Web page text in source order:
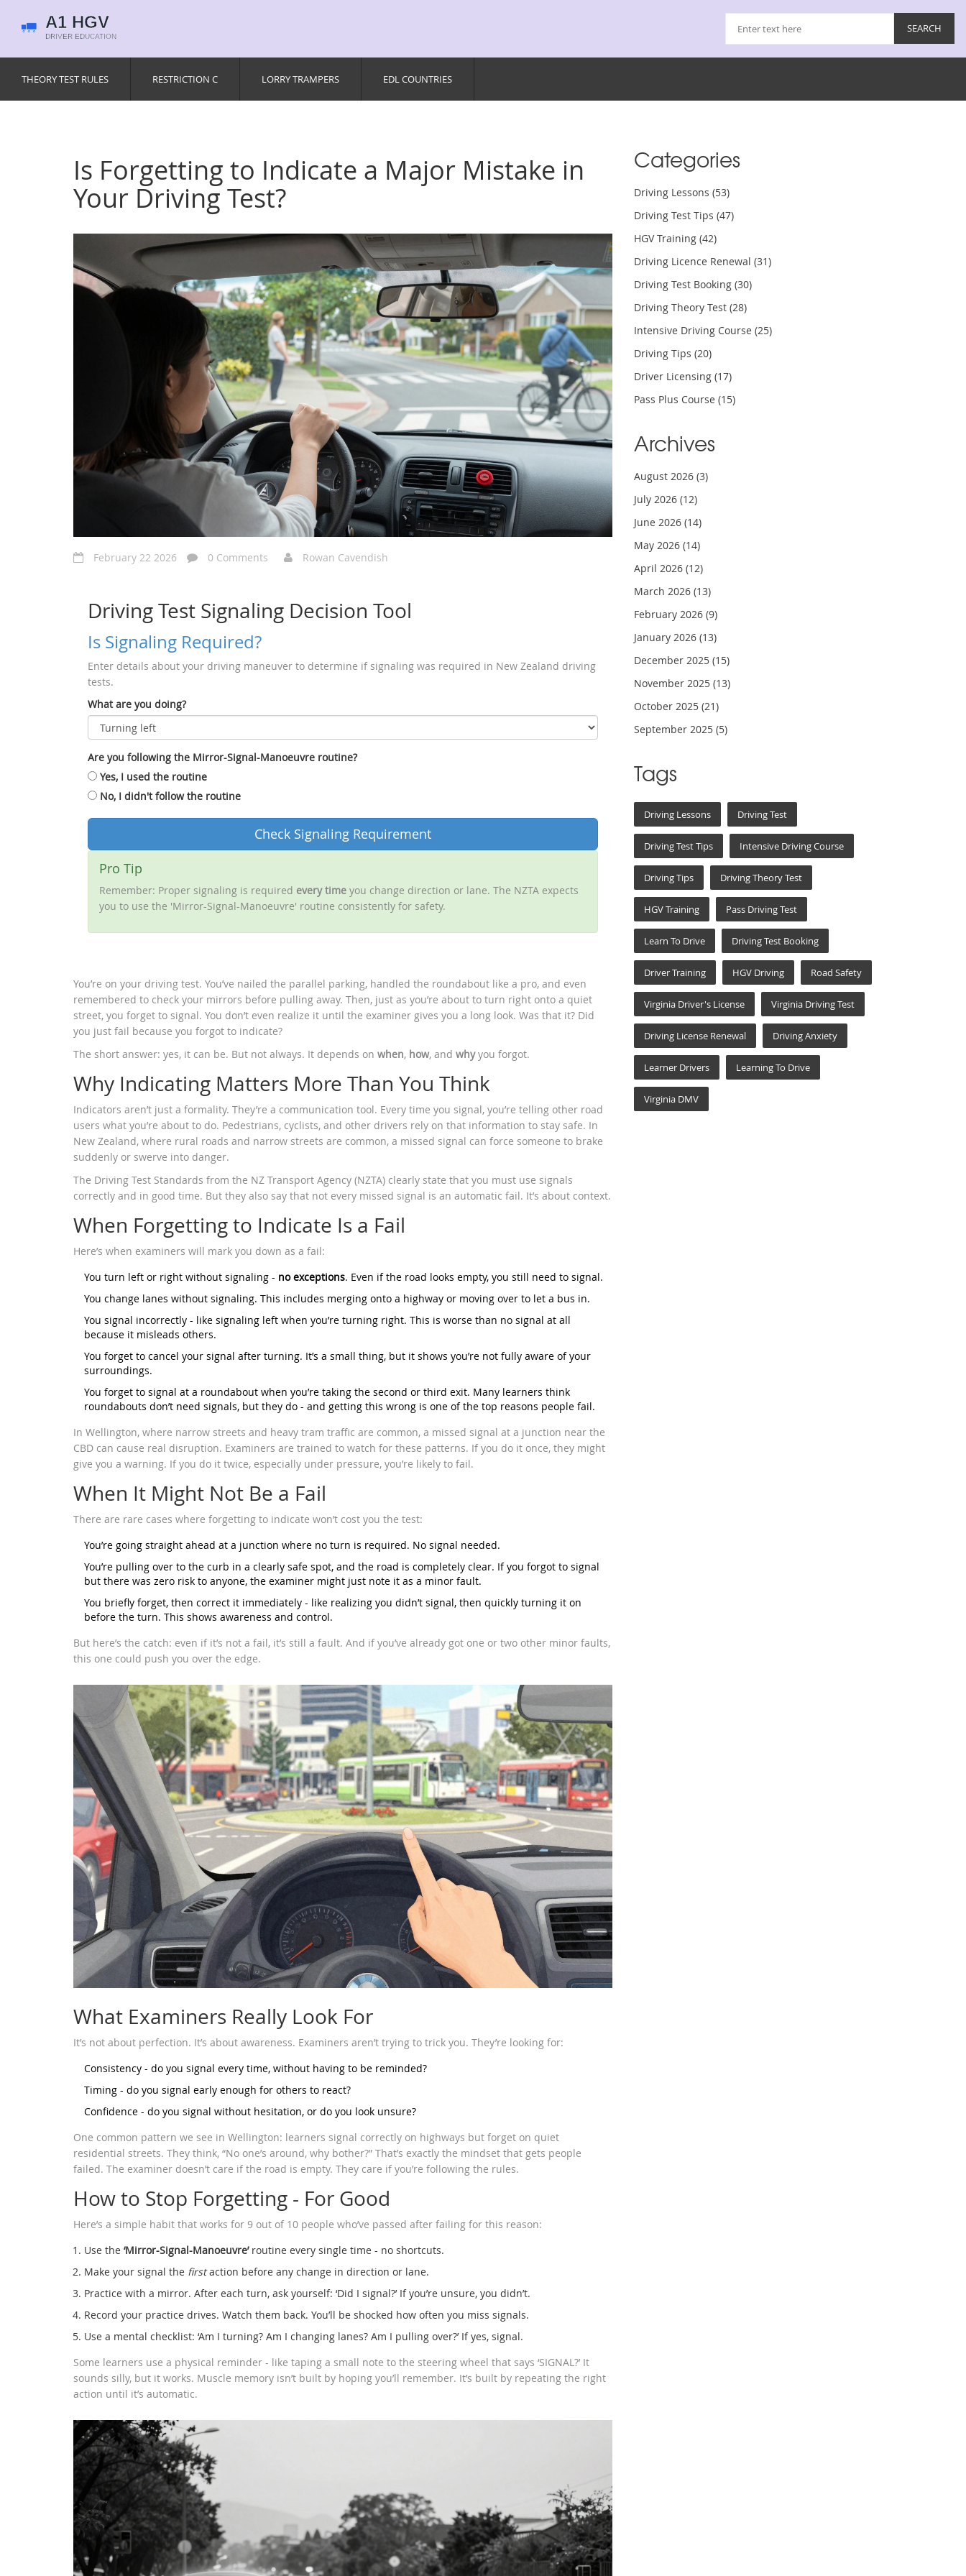
THEORY TEST RULES RESTRICTION C LORRY TRAMPERS EDL COUNTRIES
Is Forgetting to Indicate a Major Mistake in
Your Driving Test?
February 22 2026 0 Comments Rowan Cavendish
Driving Test Signaling Decision Tool
Is Signaling Required?
Enter details about your driving maneuver to determine if signaling was required in New Zealand driving
tests.
What are you doing?
Are you following the Mirror-Signal-Manoeuvre routine?
Yes, I used the routine
No, I didn't follow the routine
Check Signaling Requirement
Pro Tip
Remember: Proper signaling is required every time you change direction or lane. The NZTA expects
you to use the 'Mirror-Signal-Manoeuvre' routine consistently for safety.
You’re on your driving test. You’ve nailed the parallel parking, handled the roundabout like a pro, and even
remembered to check your mirrors before pulling away. Then, just as you’re about to turn right onto a quiet
street, you forget to signal. You don’t even realize it until the examiner gives you a long look. Was that it? Did
you just fail because you forgot to indicate?
The short answer: yes, it can be. But not always. It depends on when, how, and whyyou forgot.
Why Indicating Matters More Than You Think
Indicators aren’t just a formality. They’re a communication tool. Every time you signal, you’re telling other road
users what you’re about to do. Pedestrians, cyclists, and other drivers rely on that information to stay safe. In
New Zealand, where rural roads and narrow streets are common, a missed signal can force someone to brake
suddenly or swerve into danger.
The Driving Test Standards from the NZ Transport Agency (NZTA) clearly state that you must use signals
correctly and in good time. But they also say that not every missed signal is an automatic fail. It’s about context.
When Forgetting to Indicate Is a Fail
Here’s when examiners will mark you down as a fail:
You turn left or right without signaling - no exceptions. Even if the road looks empty, you still need to signal.
You change lanes without signaling. This includes merging onto a highway or moving over to let a bus in.
You signal incorrectly - like signaling left when you’re turning right. This is worse than no signal at all
because it misleads others.
You forget to cancel your signal after turning. It’s a small thing, but it shows you’re not fully aware of your
surroundings.
You forget to signal at a roundabout when you’re taking the second or third exit. Many learners think
roundabouts don’t need signals, but they do - and getting this wrong is one of the top reasons people fail.
In Wellington, where narrow streets and heavy tram traffic are common, a missed signal at a junction near the
CBD can cause real disruption. Examiners are trained to watch for these patterns. If you do it once, they might
give you a warning. If you do it twice, especially under pressure, you’re likely to fail.
When It Might Not Be a Fail
There are rare cases where forgetting to indicate won’t cost you the test:
You’re going straight ahead at a junction where no turn is required. No signal needed.
You’re pulling over to the curb in a clearly safe spot, and the road is completely clear. If you forgot to signal
but there was zero risk to anyone, the examiner might just note it as a minor fault.
You briefly forget, then correct it immediately - like realizing you didn’t signal, then quickly turning it on
before the turn. This shows awareness and control.
But here’s the catch: even if it’s not a fail, it’s still a fault. And if you’ve already got one or two other minor faults,
this one could push you over the edge.
What Examiners Really Look For
It’s not about perfection. It’s about awareness. Examiners aren’t trying to trick you. They’re looking for:
Consistency - do you signal every time, without having to be reminded?
Timing - do you signal early enough for others to react?
Confidence - do you signal without hesitation, or do you look unsure?
One common pattern we see in Wellington: learners signal correctly on highways but forget on quiet
residential streets. They think, “No one’s around, why bother?” That’s exactly the mindset that gets people
failed. The examiner doesn’t care if the road is empty. They care if you’re following the rules.
How to Stop Forgetting - For Good
Here’s a simple habit that works for 9 out of 10 people who’ve passed after failing for this reason:
Use the ‘Mirror-Signal-Manoeuvre’routine every single time - no shortcuts.
Make your signal the firstaction before any change in direction or lane.
Practice with a mirror. After each turn, ask yourself: ‘Did I signal?’ If you’re unsure, you didn’t.
Record your practice drives. Watch them back. You’ll be shocked how often you miss signals.
Use a mental checklist: ‘Am I turning? Am I changing lanes? Am I pulling over?’ If yes, signal.
Some learners use a physical reminder - like taping a small note to the steering wheel that says ‘SIGNAL?’ It
sounds silly, but it works. Muscle memory isn’t built by hoping you’ll remember. It’s built by repeating the right
action until it’s automatic.
Categories
Driving Lessons (53)
Driving Test Tips (47)
HGV Training (42)
Driving Licence Renewal (31)
Driving Test Booking (30)
Driving Theory Test (28)
Intensive Driving Course (25)
Driving Tips (20)
Driver Licensing (17)
Pass Plus Course (15)
Archives
August 2026 (3)
July 2026 (12)
June 2026 (14)
May 2026 (14)
April 2026 (12)
March 2026 (13)
February 2026 (9)
January 2026 (13)
December 2025 (15)
November 2025 (13)
October 2025 (21)
September 2025 (5)
Tags
Driving Lessons Driving Test
Driving Test Tips Intensive Driving Course
Driving Tips Driving Theory Test
HGV Training Pass Driving Test
Learn To Drive Driving Test Booking
Driver Training HGV Driving Road Safety
Virginia Driver's License Virginia Driving Test
Driving License Renewal Driving Anxiety
Learner Drivers Learning To Drive
Virginia DMV